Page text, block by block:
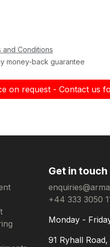
and Conditions
money-back guarantee
on request - Contact us
Get in touch
+44 333 3050
Monday -
91 Ryhall